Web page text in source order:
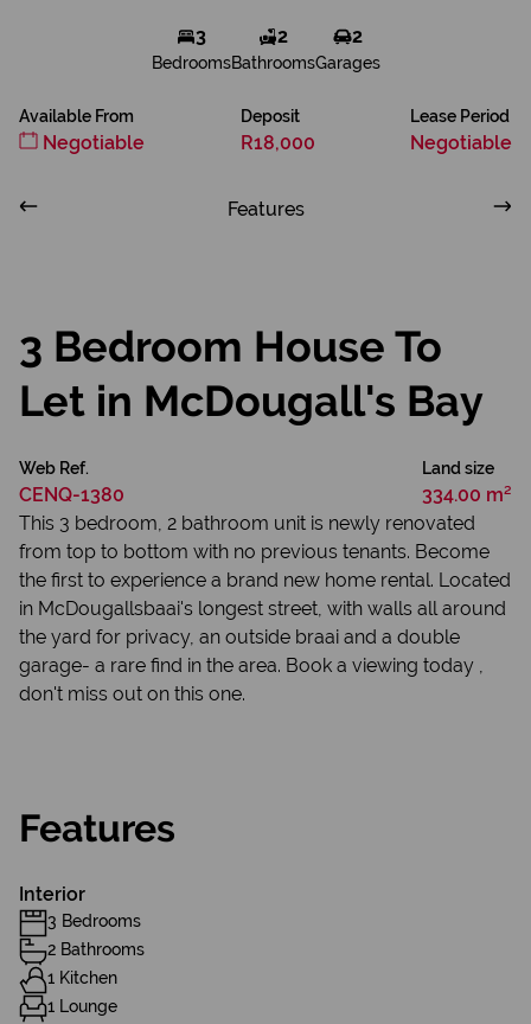
3
Bedrooms
2
Bathrooms
2
Garages
Available From
Negotiable
Deposit
R18,000
Lease Period
Negotiable
Features
3 Bedroom House To
Let in McDougall's Bay
Web Ref.
CENQ-1380
Land size
334.00 m²
This 3 bedroom, 2 bathroom unit is newly renovated
from top to bottom with no previous tenants. Become
the first to experience a brand new home rental. Located
in McDougallsbaai's longest street, with walls all around
the yard for privacy, an outside braai and a double
garage- a rare find in the area. Book a viewing today ,
don't miss out on this one.
Features
Interior
3 Bedrooms
2 Bathrooms
1 Kitchen
1 Lounge